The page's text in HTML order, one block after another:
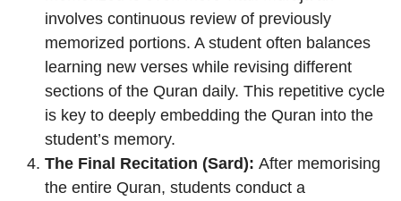
involves continuous review of previously
memorized portions. A student often balances
learning new verses while revising different
sections of the Quran daily. This repetitive cycle
is key to deeply embedding the Quran into the
student’s memory.
The Final Recitation (Sard): After memorising
the entire Quran, students conduct a